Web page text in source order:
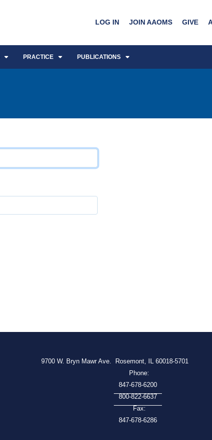
LOG IN JOIN AAOMS GIVE
PRACTICE PUBLICATIONS
9700 W. Bryn Mawr Ave.
Rosemont, IL 60018-5701
Phone:
847-678-6200
800-822-6637
Fax:
847-678-6286